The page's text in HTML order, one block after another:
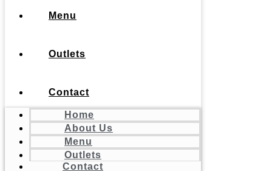
Menu
Outlets
Contact
Home
About Us
Menu
Outlets
Contact